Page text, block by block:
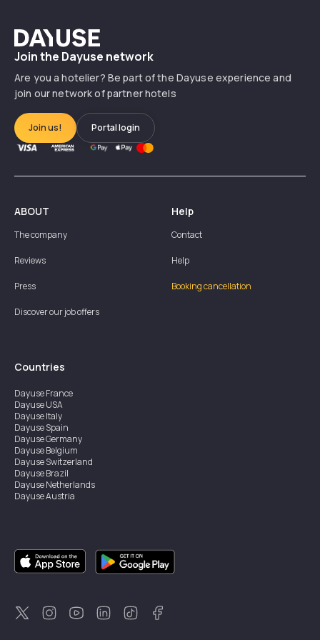
Dayuse
Join the Dayuse network
Are you a hotelier? Be part of the Dayuse experience and
join our network of partner hotels
Join us! Portal login
ABOUT
The company
Reviews
Press
Discover our job offers
Help
Contact
Help
Booking cancellation
Countries
DayuseFrance
DayuseUSA
DayuseItaly
DayuseSpain
DayuseGermany
DayuseBelgium
DayuseSwitzerland
DayuseBrazil
DayuseNetherlands
DayuseAustria
DayuseSingapore
DayuseSweden
DayuseThailand
DayuseNew Zealand
DayuseTürkiye